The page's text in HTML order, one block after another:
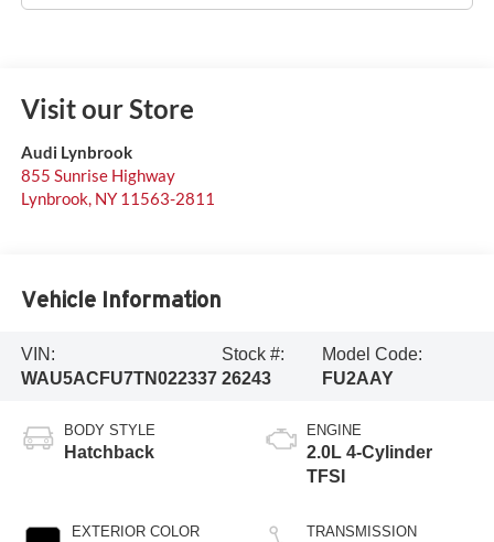
Visit our Store
Audi Lynbrook
855 Sunrise Highway
Lynbrook, NY 11563-2811
Vehicle Information
VIN:
WAU5ACFU7TN022337
Stock #:
26243
Model Code:
FU2AAY
BODY STYLE
Hatchback
EXTERIOR COLOR
ENGINE
2.0L 4-Cylinder
TFSI
TRANSMISSION